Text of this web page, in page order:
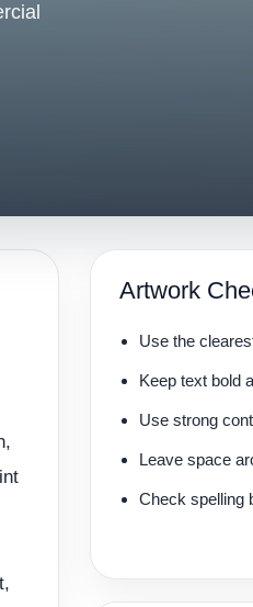
Artwork
Use the
Keep text bold
Use strong
Leave space
Check spelling